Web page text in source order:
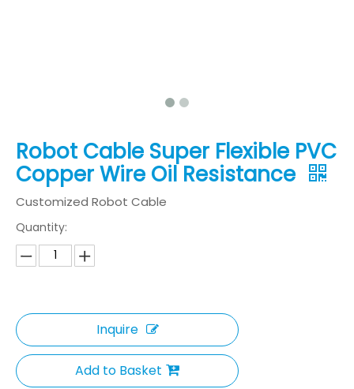
Robot Cable Super Flexible PVC
Copper Wire Oil Resistance
Customized Robot Cable
Quantity:
Inquire
Add to Basket